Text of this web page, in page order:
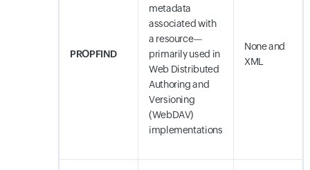
PROPFIND
metadata
associated with
a resource—
primarily used in
Web Distributed
Authoring and
Versioning
(WebDAV)
implementations
None and
XML